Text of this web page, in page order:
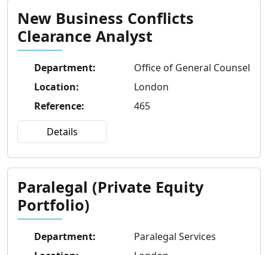
New Business Conflicts
Clearance Analyst
Department:
Office of General Counsel
Location:
London
Reference:
465
Details
Paralegal (Private Equity
Portfolio)
Department:
Paralegal Services